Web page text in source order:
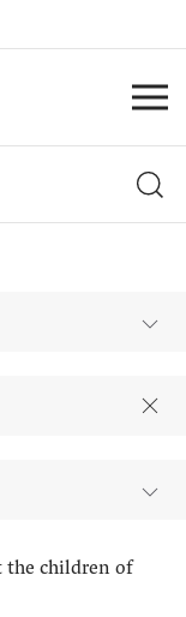
the children of